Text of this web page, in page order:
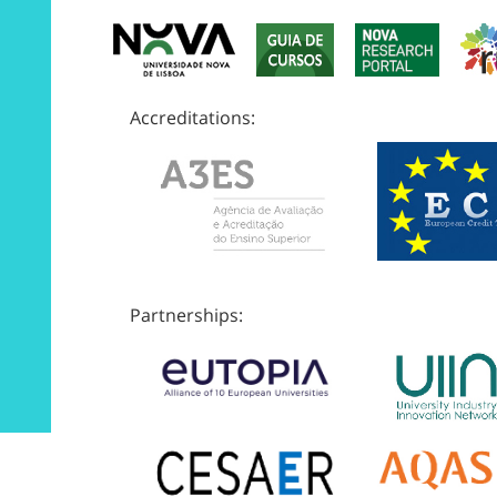
Accreditations:
Partnerships: